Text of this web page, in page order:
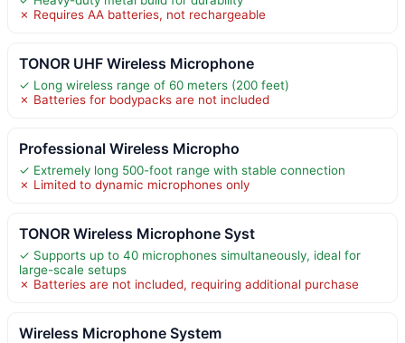
✗ Requires AA batteries, not rechargeable
TONOR UHF Wireless Microphone
✓ Long wireless range of 60 meters (200 feet)
✗ Batteries for bodypacks are not included
Professional Wireless Micropho
✓ Extremely long 500-foot range with stable connection
✗ Limited to dynamic microphones only
TONOR Wireless Microphone Syst
✓ Supports up to 40 microphones simultaneously, ideal for
large-scale setups
✗ Batteries are not included, requiring additional purchase
Wireless Microphone System